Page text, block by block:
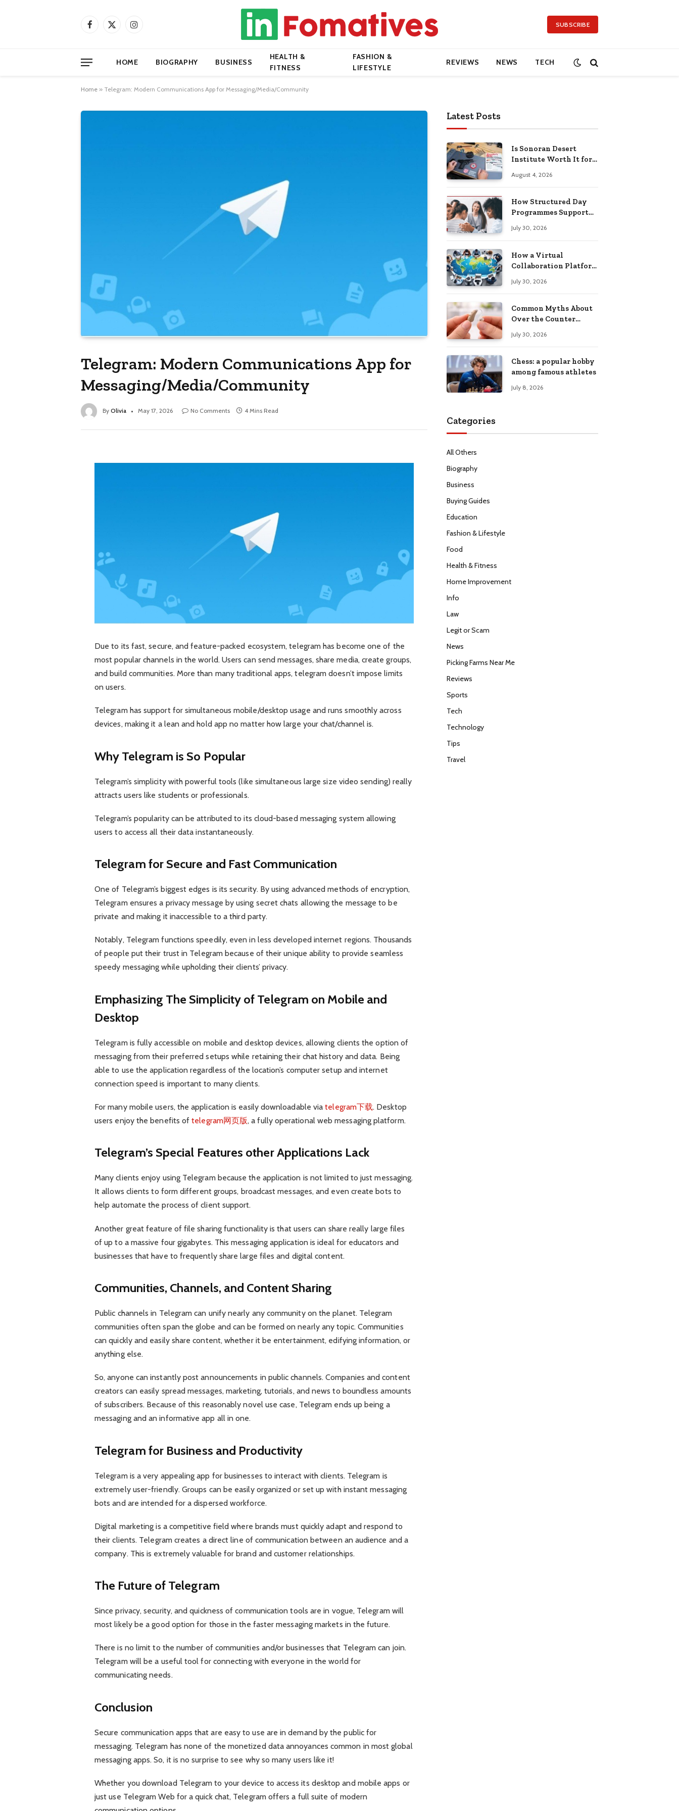
Facebook
X
Instagram SUBSCRIBE
HOME BIOGRAPHY BUSINESS
HEALTH &
FITNESS
FASHION &
LIFESTYLE
REVIEWS NEWS TECH
Home » Telegram: Modern Communications App for Messaging/Media/Community
Telegram: Modern Communications App for
Messaging/Media/Community
By Olivia May 17, 2026 No Comments 4 Mins Read
Due to its fast, secure, and feature-packed ecosystem, telegram has become one of the
most popular channels in the world. Users can send messages, share media, create groups,
and build communities. More than many traditional apps, telegram doesn’t impose limits
on users.
Telegram has support for simultaneous mobile/desktop usage and runs smoothly across
devices, making it a lean and hold app no matter how large your chat/channel is.
Why Telegram is So Popular
Telegram’s simplicity with powerful tools (like simultaneous large size video sending) really
attracts users like students or professionals.
Telegram’s popularity can be attributed to its cloud-based messaging system allowing
users to access all their data instantaneously.
Telegram for Secure and Fast Communication
One of Telegram’s biggest edges is its security. By using advanced methods of encryption,
Telegram ensures a privacy message by using secret chats allowing the message to be
private and making it inaccessible to a third party.
Notably, Telegram functions speedily, even in less developed internet regions. Thousands
of people put their trust in Telegram because of their unique ability to provide seamless
speedy messaging while upholding their clients’ privacy.
Emphasizing The Simplicity of Telegram on Mobile and
Desktop
Telegram is fully accessible on mobile and desktop devices, allowing clients the option of
messaging from their preferred setups while retaining their chat history and data. Being
able to use the application regardless of the location’s computer setup and internet
connection speed is important to many clients.
For many mobile users, the application is easily downloadable viatelegram下载. Desktop
users enjoy the benefits oftelegram网页版, a fully operational web messaging platform.
Telegram’s Special Features other Applications Lack
Many clients enjoy using Telegram because the application is not limited to just messaging.
It allows clients to form different groups, broadcast messages, and even create bots to
help automate the process of client support.
Another great feature of file sharing functionality is that users can share really large files
of up to a massive four gigabytes. This messaging application is ideal for educators and
businesses that have to frequently share large files and digital content.
Communities, Channels, and Content Sharing
Public channels in Telegram can unify nearly any community on the planet. Telegram
communities often span the globe and can be formed on nearly any topic. Communities
can quickly and easily share content, whether it be entertainment, edifying information, or
anything else.
So, anyone can instantly post announcements in public channels. Companies and content
creators can easily spread messages, marketing, tutorials, and news to boundless amounts
of subscribers. Because of this reasonably novel use case, Telegram ends up being a
messaging and an informative app all in one.
Telegram for Business and Productivity
Telegram is a very appealing app for businesses to interact with clients. Telegram is
extremely user-friendly. Groups can be easily organized or set up with instant messaging
bots and are intended for a dispersed workforce.
Digital marketing is a competitive field where brands must quickly adapt and respond to
their clients. Telegram creates a direct line of communication between an audience and a
company. This is extremely valuable for brand and customer relationships.
The Future of Telegram
Since privacy, security, and quickness of communication tools are in vogue, Telegram will
most likely be a good option for those in the faster messaging markets in the future.
There is no limit to the number of communities and/or businesses that Telegram can join.
Telegram will be a useful tool for connecting with everyone in the world for
communicating needs.
Conclusion
Secure communication apps that are easy to use are in demand by the public for
messaging. Telegram has none of the monetized data annoyances common in most global
messaging apps. So, it is no surprise to see why so many users like it!
Whether you download Telegram to your device to access its desktop and mobile apps or
just use Telegram Web for a quick chat, Telegram offers a full suite of modern
Latest Posts
Is Sonoran Desert
Institute Worth It for
Building Practical
August 4, 2026
How Structured Day
Programmes Support
Health Recovery
July 30, 2026
How a Virtual
Collaboration Platform
Communication and
July 30, 2026
Common Myths About
Over the Counter
Explained
July 30, 2026
Chess: a popular hobby
among famous athletes
July 8, 2026
Categories
All Others
Biography
Business
Buying Guides
Education
Fashion & Lifestyle
Food
Health & Fitness
Home Improvement
Info
Law
Legit or Scam
News
Picking Farms Near Me
Reviews
Sports
Tech
Technology
Tips
Travel